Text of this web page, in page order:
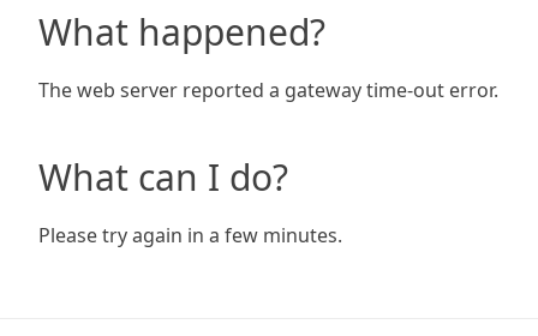
What happened?
The web server reported a gateway time-out error.
What can I do?
Please try again in a few minutes.